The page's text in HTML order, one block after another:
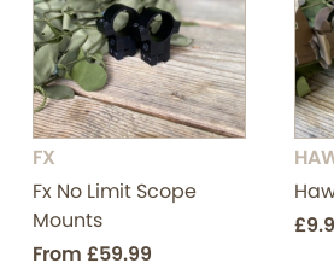
FX
Fx No Limit Scope
Mounts
From £59.99